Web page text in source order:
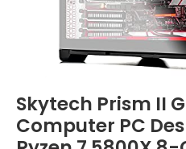
Skytech Prism II
Computer PC